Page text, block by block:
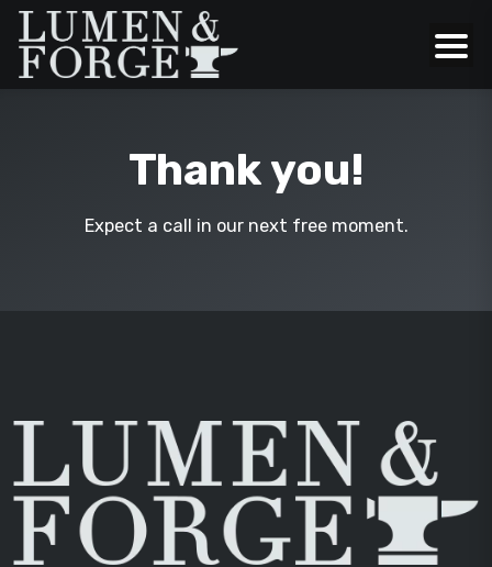
Thank you!
Expect a call in our next free moment.